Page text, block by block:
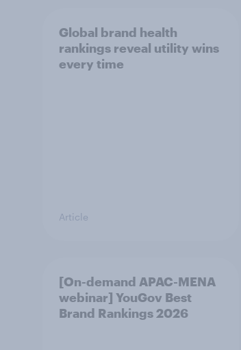
Global brand health
rankings reveal utility wins
every time
Article
[On-demand APAC-MENA
webinar] YouGov Best
Brand Rankings 2026